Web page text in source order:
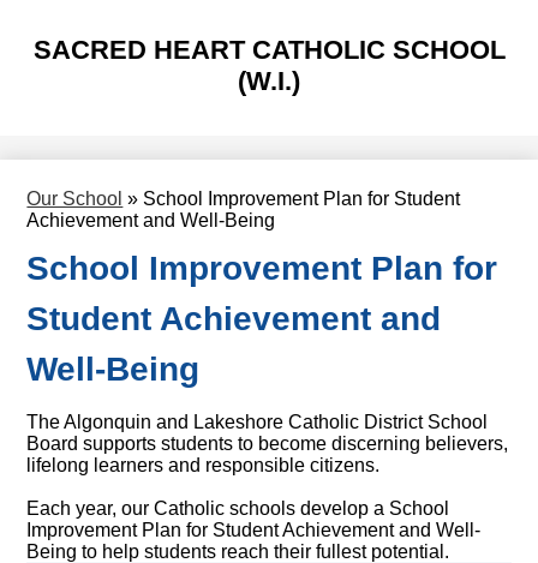
SACRED HEART CATHOLIC SCHOOL
(W.I.)
Our School » School Improvement Plan for Student
Achievement and Well-Being
School Improvement Plan for
Student Achievement and
Well-Being
The Algonquin and Lakeshore Catholic District School
Board supports students to become discerning believers,
lifelong learners and responsible citizens.
Each year, our Catholic schools develop a School
Improvement Plan for Student Achievement and Well-
Being to help students reach their fullest potential.